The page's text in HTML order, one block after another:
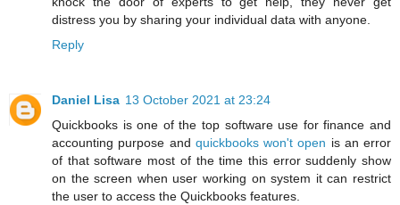
distress you by sharing your individual data with anyone.
Reply
Daniel Lisa 13 October 2021 at 23:24
Quickbooks is one of the top software use for finance and
accounting purpose and quickbooks won't open is an error
of that software most of the time this error suddenly show
on the screen when user working on system it can restrict
the user to access the Quickbooks features.